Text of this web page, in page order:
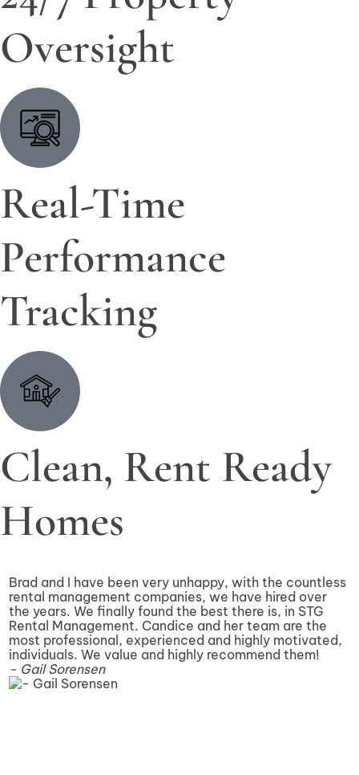
Oversight
Real-Time
Performance
Tracking
Clean, Rent Ready
Homes
Brad and I have been very unhappy, with the countless
rental management companies, we have hired over
the years. We finally found the best there is, in STG
Rental Management. Candice and her team are the
most professional, experienced and highly motivated,
individuals. We value and highly recommend them!
- Gail Sorensen